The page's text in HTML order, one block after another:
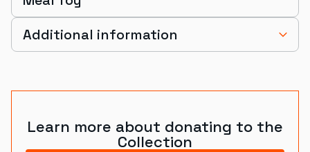
Additional information
Learn more about donating to the
Collection